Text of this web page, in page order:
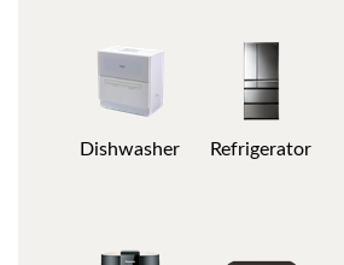
Dishwasher Refrigerator